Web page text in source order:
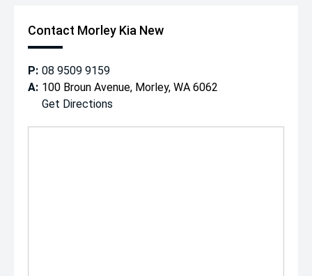
Contact Morley Kia New
P: 08 9509 9159
A: 100 Broun Avenue, Morley, WA 6062
Get Directions